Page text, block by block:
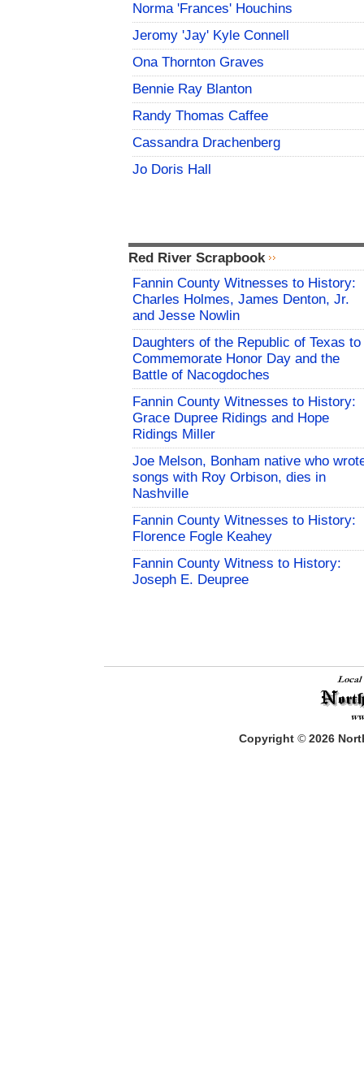
Norma 'Frances' Houchins
Jeromy 'Jay' Kyle Connell
Ona Thornton Graves
Bennie Ray Blanton
Randy Thomas Caffee
Cassandra Drachenberg
Jo Doris Hall
Red River Scrapbook
Fannin County Witnesses to History:
Charles Holmes, James Denton, Jr.
and Jesse Nowlin
Daughters of the Republic of Texas to
Commemorate Honor Day and the
Battle of Nacogdoches
Fannin County Witnesses to History:
Grace Dupree Ridings and Hope
Ridings Miller
Joe Melson, Bonham native who
songs with Roy Orbison, dies in
Nashville
Fannin County Witnesses to History:
Florence Fogle Keahey
Fannin County Witness to History:
Joseph E. Deupree
Copyright © 2026